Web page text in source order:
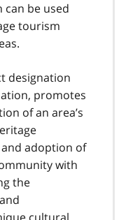
be used
tourism
designation
promotes
of an area’s
adoption of
with
the